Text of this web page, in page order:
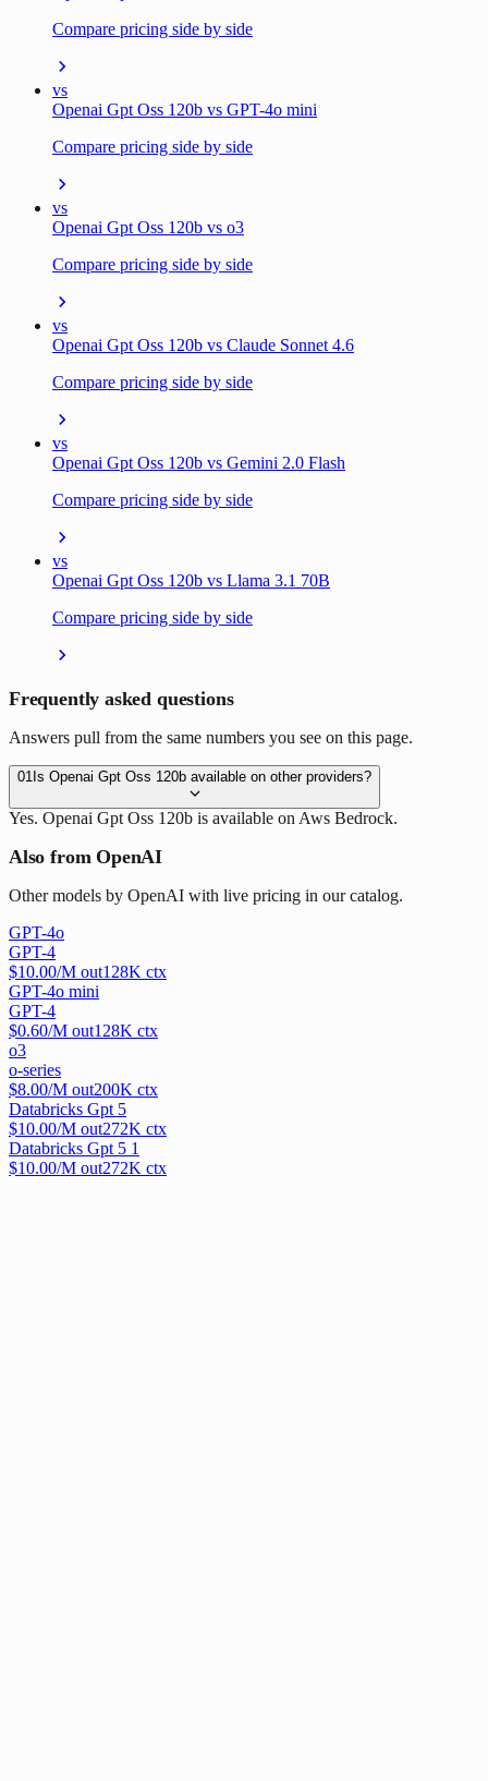
Compare pricing side by side
vs
Openai Gpt Oss 120b vs GPT-4o mini
Compare pricing side by side
vs
Openai Gpt Oss 120b vs o3
Compare pricing side by side
vs
Openai Gpt Oss 120b vs Claude Sonnet 4.6
Compare pricing side by side
vs
Openai Gpt Oss 120b vs Gemini 2.0 Flash
Compare pricing side by side
vs
Openai Gpt Oss 120b vs Llama 3.1 70B
Compare pricing side by side
Frequently asked questions
Answers pull from the same numbers you see on this page.
01 Is Openai Gpt Oss 120b available on other providers?
Yes. Openai Gpt Oss 120b is available on Aws Bedrock.
Also from OpenAI
Other models by OpenAI with live pricing in our catalog.
GPT-4o
GPT-4
$10.00/M out128K ctx
GPT-4o mini
GPT-4
$0.60/M out128K ctx
o3
o-series
$8.00/M out200K ctx
Databricks Gpt 5
$10.00/M out272K ctx
Databricks Gpt 5 1
$10.00/M out272K ctx